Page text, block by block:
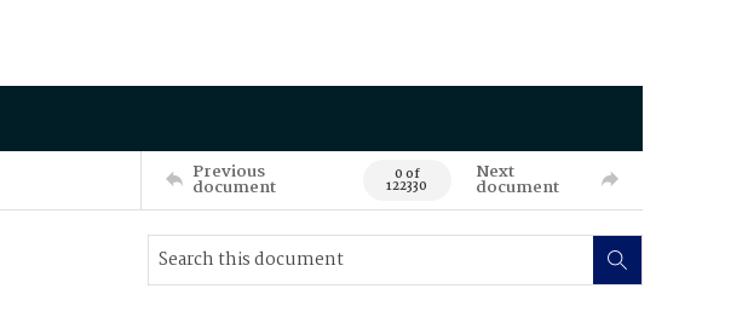
Previous
document 0 of
122330
Next
document